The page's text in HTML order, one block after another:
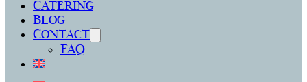
Catering
Blog
Contact
FAQ